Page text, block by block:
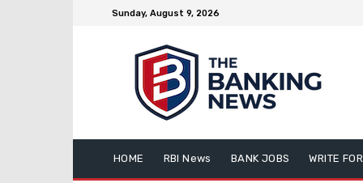
Sunday, August 9, 2026
HOME RBI News BANK JOBS WRITE